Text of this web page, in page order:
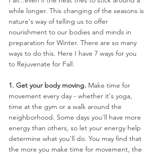
while longer. This changing of the seasons is
nature's way of telling us to offer
nourishment to our bodies and minds in
preparation for Winter. There are so many
ways to do this. Here I have 7 ways for you
to Rejuvenate for Fall.
1. Get your body moving. Make time for
movement every day - whether it's yoga,
time at the gym or a walk around the
neighborhood. Some days you'll have more
energy than others, so let your energy help
determine what you'll do. You may find that
the more you make time for movement, the